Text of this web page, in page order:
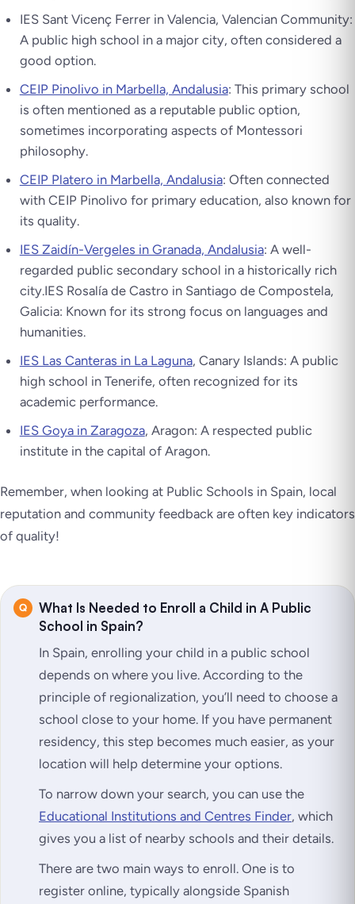
IES Sant Vicenç Ferrer in Valencia, Valencian Community:
A public high school in a major city, often considered a
good option.
CEIP Pinolivo in Marbella, Andalusia: This primary school
is often mentioned as a reputable public option,
sometimes incorporating aspects of Montessori
philosophy.
CEIP Platero in Marbella, Andalusia: Often connected
with CEIP Pinolivo for primary education, also known for
its quality.
IES Zaidín-Vergeles in Granada, Andalusia: A well-
regarded public secondary school in a historically rich
city.IES Rosalía de Castro in Santiago de Compostela,
Galicia: Known for its strong focus on languages and
humanities.
IES Las Canteras in La Laguna, Canary Islands: A public
high school in Tenerife, often recognized for its
academic performance.
IES Goya in Zaragoza, Aragon: A respected public
institute in the capital of Aragon.
Remember, when looking at Public Schools in Spain, local
reputation and community feedback are often key indicators
of quality!
What Is Needed to Enroll a Child in A Public
School in Spain?
In Spain, enrolling your child in a public school
depends on where you live. According to the
principle of regionalization, you’ll need to choose a
school close to your home. If you have permanent
residency, this step becomes much easier, as your
location will help determine your options.
To narrow down your search, you can use the
Educational Institutions and Centres Finder, which
gives you a list of nearby schools and their details.
There are two main ways to enroll. One is to
register online, typically alongside Spanish